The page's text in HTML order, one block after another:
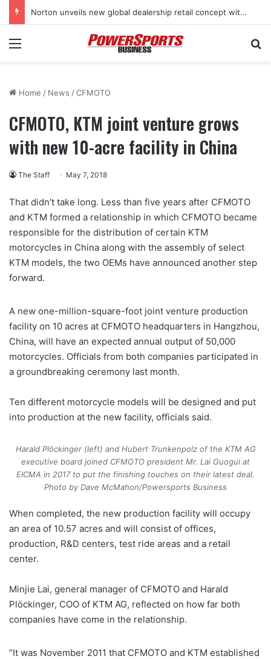
Norton unveils new global dealership retail concept with Foster + Partners
Menu
Home / News /CFMOTO
CFMOTO, KTM joint venture grows
with new 10-acre facility in China
The Staff May 7, 2018
That didn’t take long. Less than five years after CFMOTO
and KTM formed a relationship in which CFMOTO became
responsible for the distribution of certain KTM
motorcycles in China along with the assembly of select
KTM models, the two OEMs have announced another step
forward.
A new one-million-square-foot joint venture production
facility on 10 acres at CFMOTO headquarters in Hangzhou,
China, will have an expected annual output of 50,000
motorcycles. Officials from both companies participated in
a groundbreaking ceremony last month.
Ten different motorcycle models will be designed and put
into production at the new facility, officials said.
Harald Plöckinger (left) and Hubert Trunkenpolz of the KTM AG
executive board joined CFMOTO president Mr. Lai Guogui at
EICMA in 2017 to put the finishing touches on their latest deal.
Photo by Dave McMahon/Powersports Business
When completed, the new production facility will occupy
an area of 10.57 acres and will consist of offices,
production, R&D centers, test ride areas and a retail
center.
Minjie Lai, general manager of CFMOTO and Harald
Plöckinger, COO of KTM AG, reflected on how far both
companies have come in the relationship.
“It was November 2011 that CFMOTO and KTM established